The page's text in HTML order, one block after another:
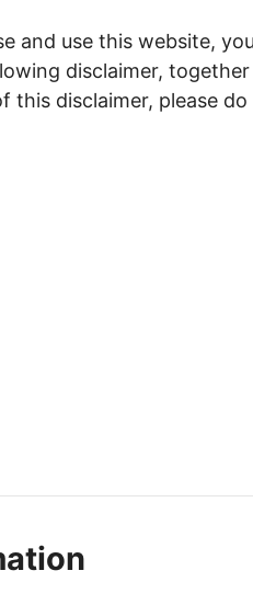
and use this website,
disclaimer,
this disclaimer, please